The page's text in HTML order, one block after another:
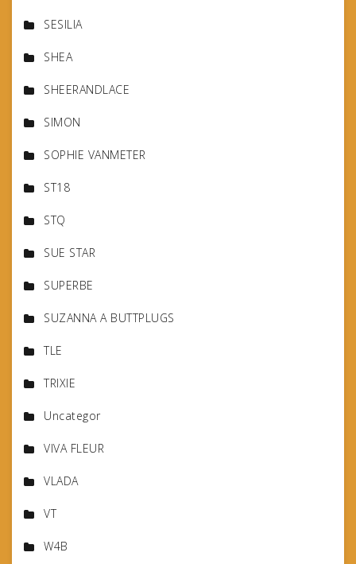
SESILIA
SHEA
SHEERANDLACE
SIMON
SOPHIE VANMETER
ST18
STQ
SUE STAR
SUPERBE
SUZANNA A BUTTPLUGS
TLE
TRIXIE
Uncategor
VIVA FLEUR
VLADA
VT
W4B